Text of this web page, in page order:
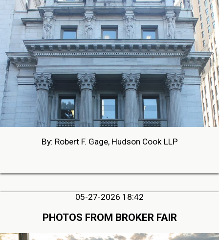
By: Robert F. Gage, Hudson Cook LLP
05-27-2026 18:42
PHOTOS FROM BROKER FAIR